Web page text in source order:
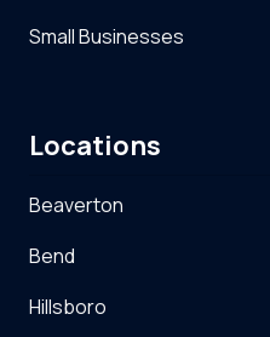
Small Businesses
Locations
Beaverton
Bend
Hillsboro